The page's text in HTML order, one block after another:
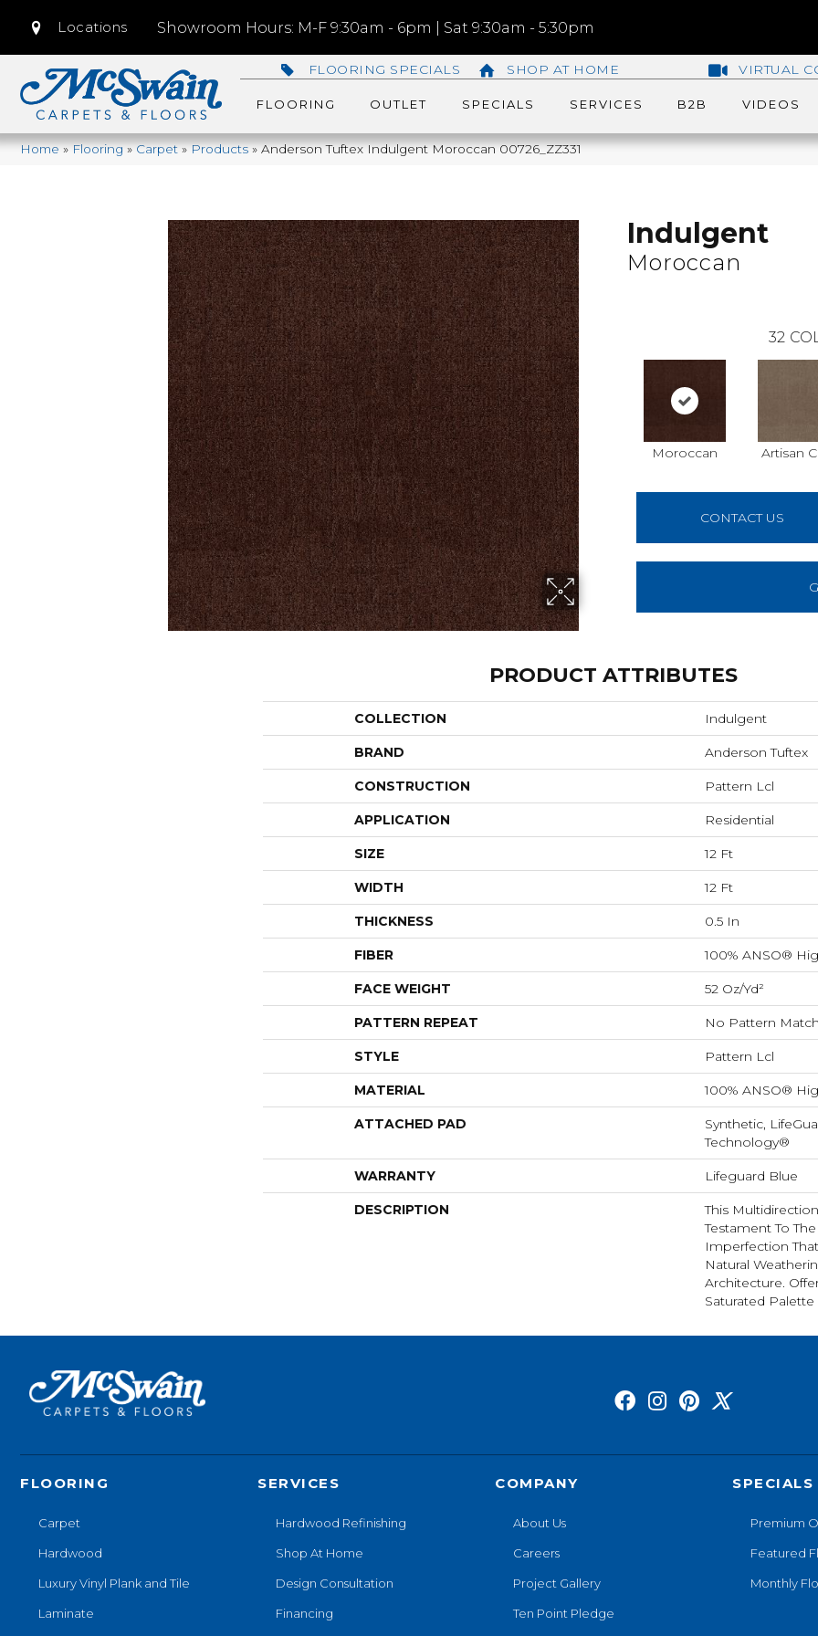
Locations Showroom Hours: M-F 9:30am - 6pm | Sat 9:30am - 5:30pm
FLOORING SPECIALS SHOP AT HOME VIRTUAL
FLOORING OUTLET SPECIALS SERVICES B2B VIDEOS
Home»Flooring»Carpet»Products»Anderson Tuftex Indulgent Moroccan 00726_ZZ331
Indulgent
Moroccan
32
Moroccan Artisan
CONTACT US
PRODUCT ATTRIBUTES
COLLECTION Indulgent
BRAND Anderson Tuftex
CONSTRUCTION Pattern Lcl
APPLICATION Residential
SIZE 12 Ft
WIDTH 12 Ft
THICKNESS 0.5 In
FIBER 100% ANSO®
FACE WEIGHT 52 Oz/yd²
PATTERN REPEAT No Pattern Match
STYLE Pattern Lcl
MATERIAL 100% ANSO®
ATTACHED PAD
Synthetic,
Technology®
WARRANTY Lifeguard Blue
DESCRIPTION
This
Testament To
Imperfection
Natural
Architecture.
Saturated Palette
FLOORING
Carpet
Hardwood
Luxury Vinyl Plank and Tile
Laminate
SERVICES
Hardwood Refinishing
Shop At Home
Design Consultation
Financing
COMPANY
About Us
Careers
Project Gallery
Ten Point Pledge
SPECIALS
Premium
Featured
Monthly